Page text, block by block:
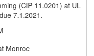
(CIP 11.0201) at UL
7.1.2021.
Monroe